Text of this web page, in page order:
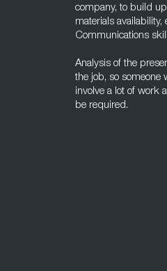
company, to build
materials
Communications
Analysis of the
the job, so someone
involve a lot of work
be required.